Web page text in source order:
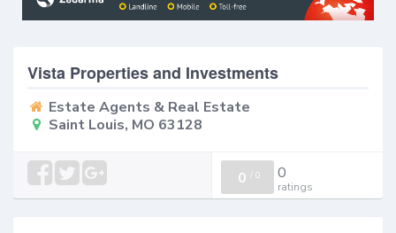
Vista Properties and Investments
Estate Agents & Real Estate
Saint Louis, MO 63128
0 / 0 0
ratings